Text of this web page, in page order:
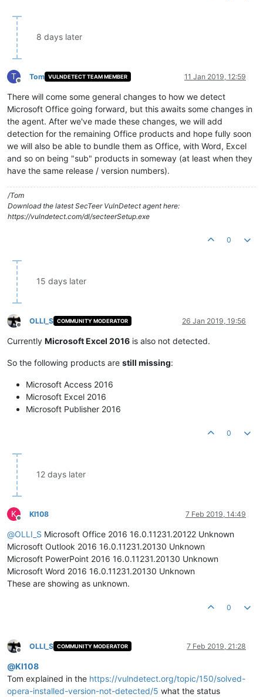
8 days later
T
Offline
Tom VULNDETECT TEAM MEMBER 11 Jan 2019, 12:59
There will come some general changes to how we detect
Microsoft Office going forward, but this awaits some changes in
the agent. After we've made these changes, we will add
detection for the remaining Office products and hope fully soon
we will also be able to bundle them as Office, with Word, Excel
and so on being "sub" products in someway (at least when they
have the same release / version numbers).
/Tom
Download the latest SecTeer VulnDetect agent here:
https://vulndetect.com/dl/secteerSetup.exe
0
15 days later
Offline
OLLI_S COMMUNITY MODERATOR 26 Jan 2019, 19:56
Currently Microsoft Excel 2016 is also not detected.
So the following products are still missing:
Microsoft Access 2016
Microsoft Excel 2016
Microsoft Publisher 2016
0
12 days later
K
Offline
KI108 7 Feb 2019, 14:49
@OLLI_S Microsoft Office 2016 16.0.11231.20122 Unknown
Microsoft Outlook 2016 16.0.11231.20130 Unknown
Microsoft PowerPoint 2016 16.0.11231.20130 Unknown
Microsoft Word 2016 16.0.11231.20130 Unknown
These are showing as unknown.
0
Offline
OLLI_S COMMUNITY MODERATOR 7 Feb 2019, 21:28
@KI108
Tom explained in the https://vulndetect.org/topic/150/solved-
opera-installed-version-not-detected/5 what the status